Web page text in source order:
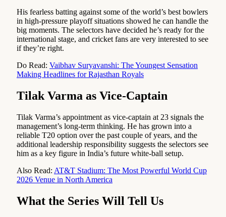
His fearless batting against some of the world’s best bowlers
in high-pressure playoff situations showed he can handle the
big moments. The selectors have decided he’s ready for the
international stage, and cricket fans are very interested to see
if they’re right.
Do Read: Vaibhav Suryavanshi: The Youngest Sensation
Making Headlines for Rajasthan Royals
Tilak Varma as Vice-Captain
Tilak Varma’s appointment as vice-captain at 23 signals the
management’s long-term thinking. He has grown into a
reliable T20 option over the past couple of years, and the
additional leadership responsibility suggests the selectors see
him as a key figure in India’s future white-ball setup.
Also Read: AT&T Stadium: The Most Powerful World Cup
2026 Venue in North America
What the Series Will Tell Us